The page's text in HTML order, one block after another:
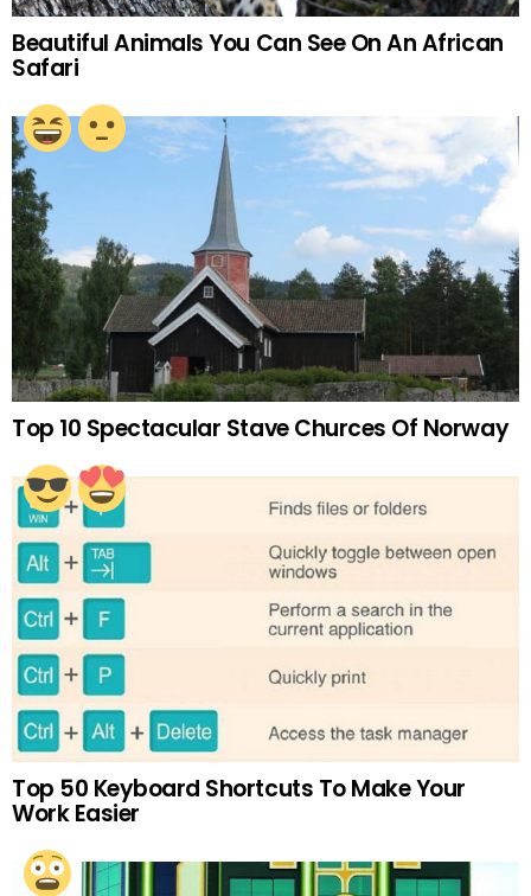
Beautiful Animals You Can See On An African
Safari
Top 10 Spectacular Stave Churces Of Norway
Top 50 Keyboard Shortcuts To Make Your
Work Easier